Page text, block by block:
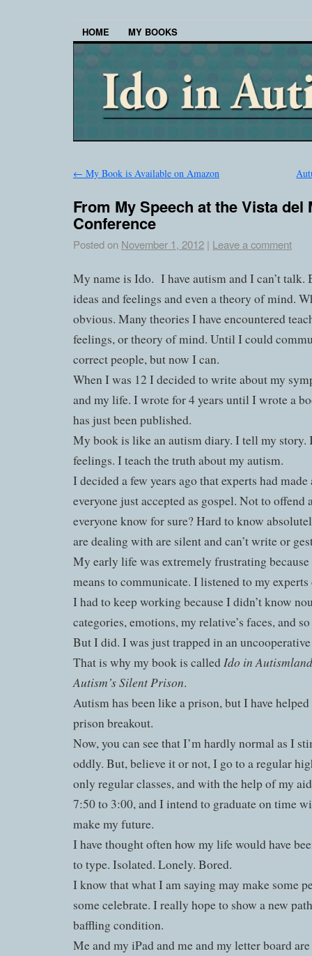
HOME MY BOOKS
← My Book is Available on Amazon
From My Speech at the Vista del
Conference
Posted on November 1, 2012 | Leave a comment
My name is Ido. I have autism and I can’t
ideas and feelings and even a theory of mind.
obvious. Many theories I have encountered
feelings, or theory of mind. Until I could
correct people, but now I can.
When I was 12 I decided to write about my
and my life. I wrote for 4 years until I wrote a
has just been published.
My book is like an autism diary. I tell my story.
feelings. I teach the truth about my autism.
I decided a few years ago that experts had
everyone just accepted as gospel. Not to offend
everyone know for sure? Hard to know
are dealing with are silent and can’t write or
My early life was extremely frustrating because
means to communicate. I listened to my experts
I had to keep working because I didn’t know
categories, emotions, my relative’s faces, and
But I did. I was just trapped in an
That is why my book is calledIdo in
Autism’s Silent Prison.
Autism has been like a prison, but I have
prison breakout.
Now, you can see that I’m hardly normal as I
oddly. But, believe it or not, I go to a regular
only regular classes, and with the help of my
7:50 to 3:00, and I intend to graduate on time
make my future.
I have thought often how my life would have
to type. Isolated. Lonely. Bored.
I know that what I am saying may make some
some celebrate. I really hope to show a new
baffling condition.
Me and my iPad and me and my letter board